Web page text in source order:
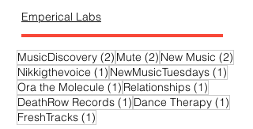
Emperical Labs
MusicDiscovery (2) 2 posts
Mute (2) 2 posts
New Music (2)
Nikkigthevoice (1) 1 post
NewMusicTuesdays (1)
Ora the Molecule (1) 1 post
Relationships (1)
DeathRow Records (1) 1 post
Dance Therapy (1)
FreshTracks (1)